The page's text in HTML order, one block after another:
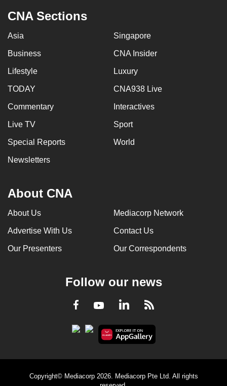
CNA Sections
Asia Singapore
Business CNA Insider
Lifestyle Luxury
TODAY CNA938 Live
Commentary Interactives
Live TV Sport
Special Reports World
Newsletters
About CNA
About Us Mediacorp Network
Advertise With Us Contact Us
Our Presenters Our Correspondents
Follow our news
Facebook
YoutubeLinkedInRSS
Copyright© Mediacorp 2026. Mediacorp Pte Ltd. All rights